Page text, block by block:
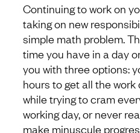
Continuing to work on
taking on new
simple math problem.
time you have in a day
you with three options:
hours to get all the
while trying to cram
working day, or never
make minuscule